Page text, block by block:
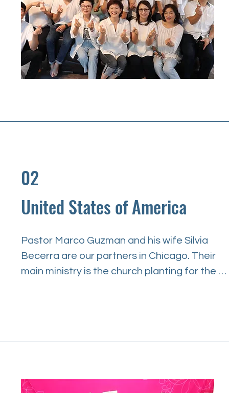
02
United States of America
Pastor Marco Guzman and his wife Silvia
Becerra are our partners in Chicago. Their
main ministry is the church planting for the